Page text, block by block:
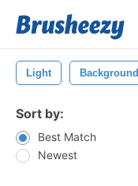
Light Background
Sort by:
Best Match
Newest